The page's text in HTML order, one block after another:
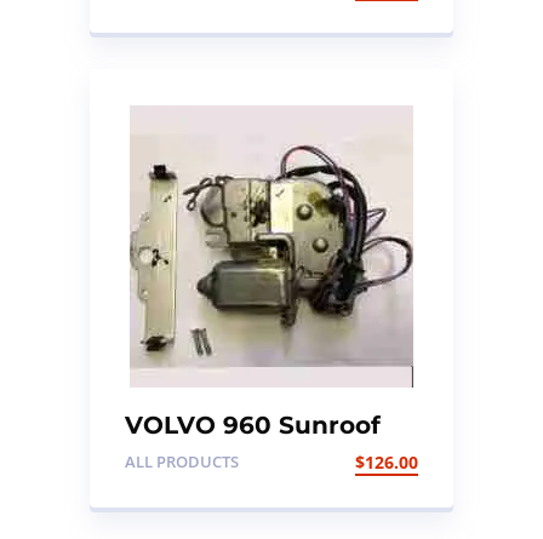
VOLVO 960 Sunroof
Motor
ALL PRODUCTS $126.00